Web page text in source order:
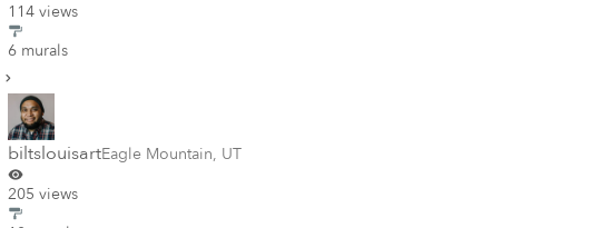
114 views
6 murals
biltslouisartEagle Mountain, UT
205 views